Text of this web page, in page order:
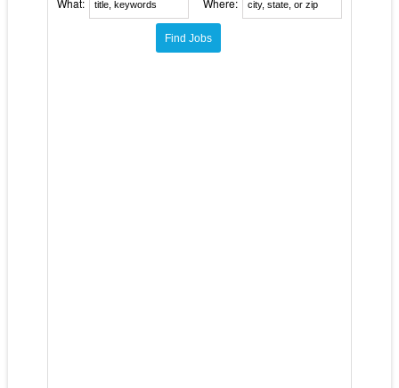
What: Where: